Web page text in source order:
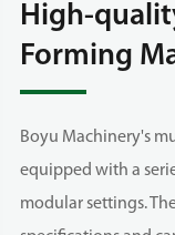
High-
Forming
Boyu Machinery's
equipped with a
modular settings.